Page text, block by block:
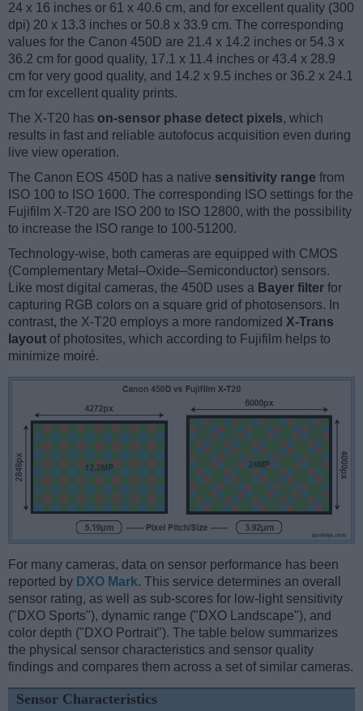
24 x 16 inches or 61 x 40.6 cm, and for excellent quality (300
dpi) 20 x 13.3 inches or 50.8 x 33.9 cm. The corresponding
values for the Canon 450D are 21.4 x 14.2 inches or 54.3 x
36.2 cm for good quality, 17.1 x 11.4 inches or 43.4 x 28.9
cm for very good quality, and 14.2 x 9.5 inches or 36.2 x 24.1
cm for excellent quality prints.
The X-T20 has on-sensor phase detect pixels, which
results in fast and reliable autofocus acquisition even during
live view operation.
The Canon EOS 450D has a native sensitivity range from
ISO 100 to ISO 1600. The corresponding ISO settings for the
Fujifilm X-T20 are ISO 200 to ISO 12800, with the possibility
to increase the ISO range to 100-51200.
Technology-wise, both cameras are equipped with CMOS
(Complementary Metal–Oxide–Semiconductor) sensors.
Like most digital cameras, the 450D uses a Bayer filter for
capturing RGB colors on a square grid of photosensors. In
contrast, the X-T20 employs a more randomized X-Trans
layout of photosites, which according to Fujifilm helps to
minimize moiré.
For many cameras, data on sensor performance has been
reported by DXO Mark. This service determines an overall
sensor rating, as well as sub-scores for low-light sensitivity
("DXO Sports"), dynamic range ("DXO Landscape"), and
color depth ("DXO Portrait"). The table below summarizes
the physical sensor characteristics and sensor quality
findings and compares them across a set of similar cameras.
Sensor Characteristics